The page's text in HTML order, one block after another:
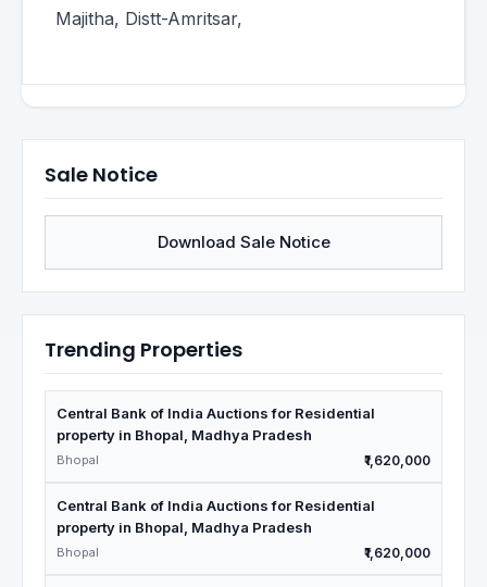
Majitha, Distt-Amritsar,
Sale Notice
Download Sale Notice
Trending Properties
Central Bank of India Auctions for Residential
property in Bhopal, Madhya Pradesh
Bhopal ₹1,620,000
Central Bank of India Auctions for Residential
property in Bhopal, Madhya Pradesh
Bhopal ₹1,620,000